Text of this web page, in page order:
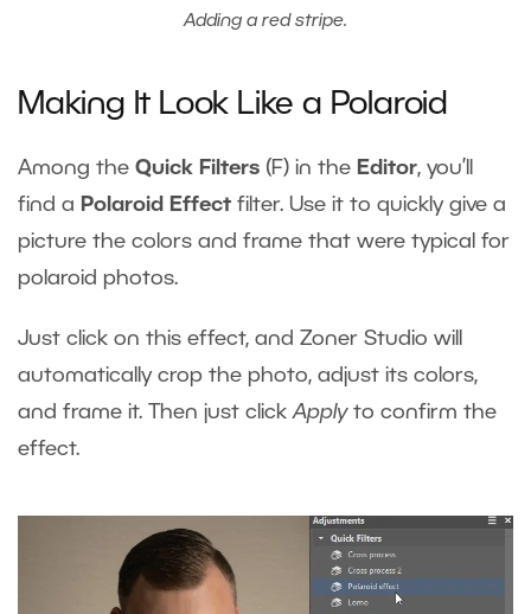
Adding a red stripe.
Making It Look Like a Polaroid
Among the Quick Filters (F) in the Editor, you’ll
find a Polaroid Effect filter. Use it to quickly give a
picture the colors and frame that were typical for
polaroid photos.
Just click on this effect, and Zoner Studio will
automatically crop the photo, adjust its colors,
and frame it. Then just clickApplyto confirm the
effect.